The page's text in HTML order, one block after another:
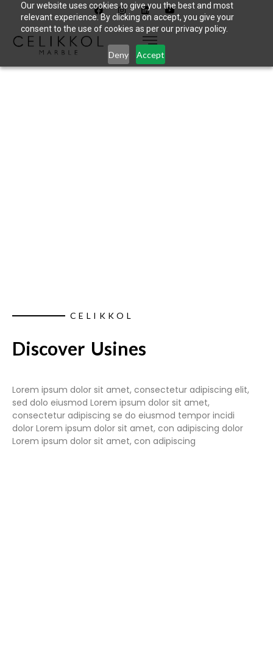
Our website uses cookies to give you the best and most
relevant experience. By clicking on accept, you give your
consent to the use of cookies as per our privacy policy.
Deny Accept
CELIKKOL
CELIKKOL
Discover Usines
Lorem ipsum dolor sit amet, consectetur adipiscing elit,
sed dolo eiusmod Lorem ipsum dolor sit amet,
consectetur adipiscing se do eiusmod tempor incidi
dolor Lorem ipsum dolor sit amet, con adipiscing dolor
Lorem ipsum dolor sit amet, con adipiscing